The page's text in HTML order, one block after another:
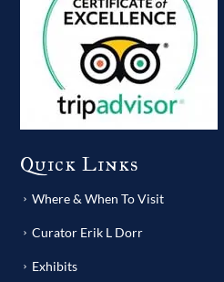
Quick Links
Where & When To Visit
Curator Erik L Dorr
Exhibits